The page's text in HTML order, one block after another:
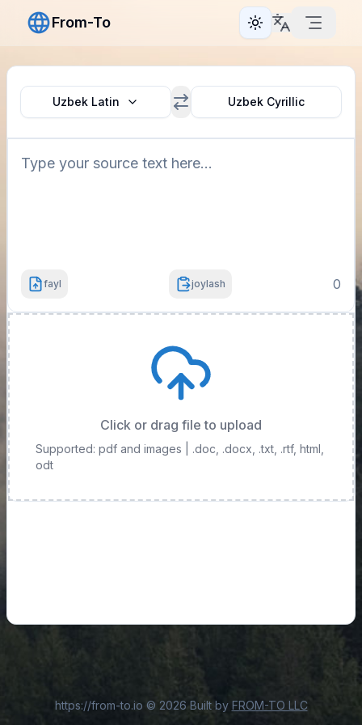
From-To Toggle theme
Uzbek Latin Uzbek Cyrillic
fayl joylash 0
Click or drag file to upload
Supported: pdf and images | .doc, .docx, .txt, .rtf, html,
odt
https://from-to.io © 2026Built by FROM-TO LLC